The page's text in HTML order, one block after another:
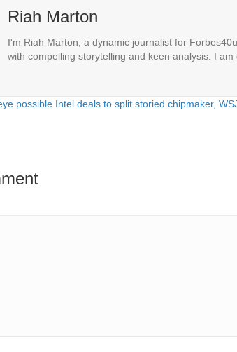
Riah Marton
I'm Riah Marton, a dynamic journalist for
with compelling storytelling and keen analysis. I
possible Intel deals to split storied chipmaker,